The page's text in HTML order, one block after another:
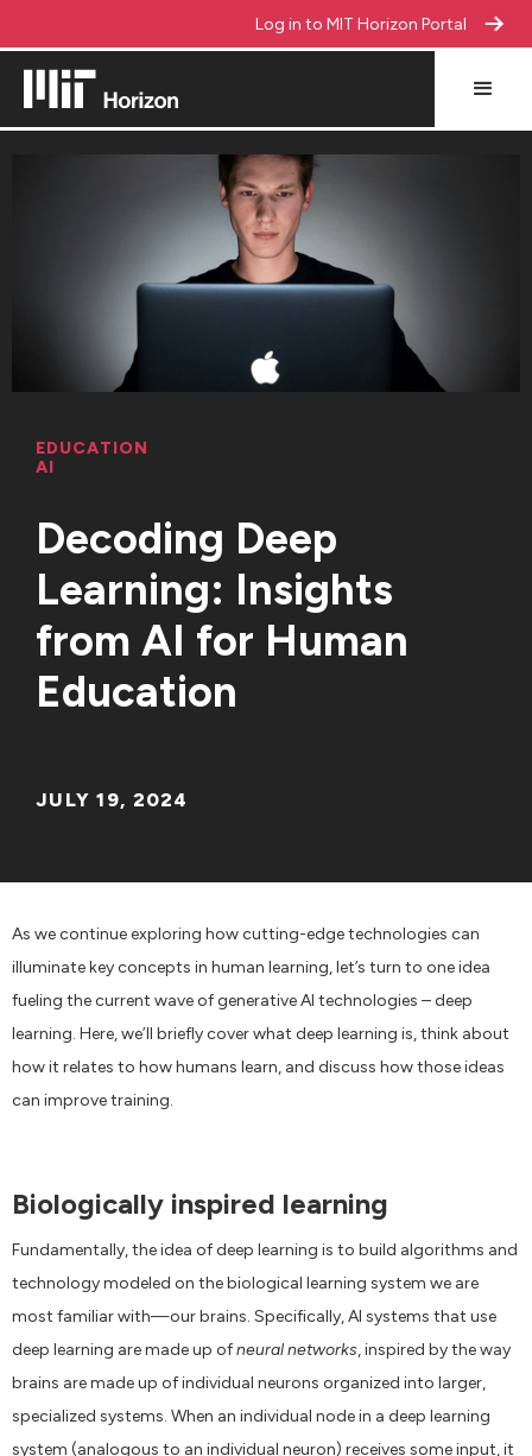
Log in to MIT Horizon Portal
EDUCATION
AI
Decoding Deep
Learning: Insights
from AI for Human
Education
JULY 19, 2024
As we continue exploring how cutting-edge technologies can
illuminate key concepts in human learning, let’s turn to one idea
fueling the current wave of generative AI technologies – deep
learning. Here, we’ll briefly cover what deep learning is, think about
how it relates to how humans learn, and discuss how those ideas
can improve training.
Biologically inspired learning
Fundamentally, the idea of deep learning is to build algorithms and
technology modeled on the biological learning system we are
most familiar with—our brains. Specifically, AI systems that use
deep learning are made up ofneural networks, inspired by the way
brains are made up of individual neurons organized into larger,
specialized systems. When an individual node in a deep learning
system (analogous to an individual neuron) receives some input, it